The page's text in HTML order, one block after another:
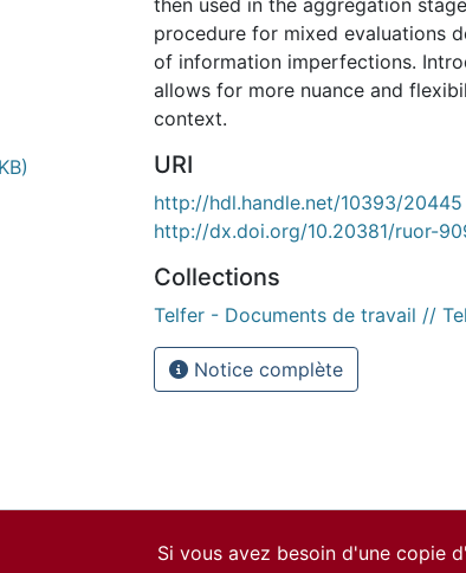
then used in the aggregation
procedure for mixed evaluations
of information imperfections.
allows for more nuance and
context.
URI
http://hdl.handle.net/10393/20445
http://dx.doi.org/10.20381/ruor-
Collections
Telfer - Documents de travail //
Notice complète
Si vous avez besoin d'une copie